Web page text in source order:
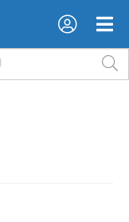
×
×